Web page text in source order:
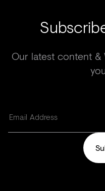
Our latest content &